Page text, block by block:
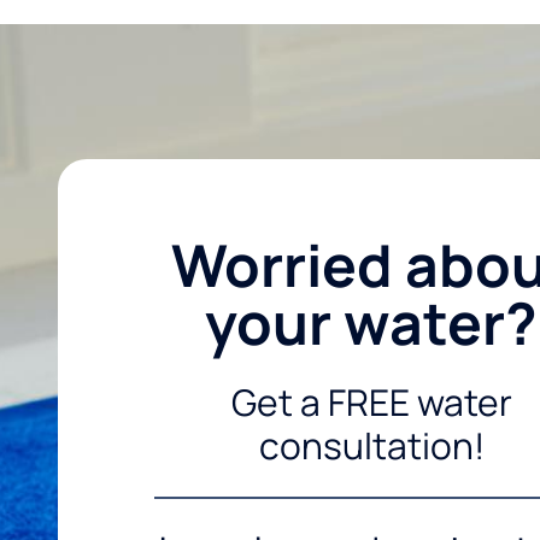
Worried
your water?
Get a FREE water
consultation!